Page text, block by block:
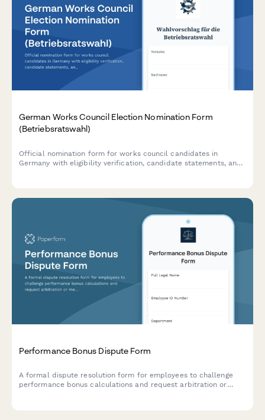
German Works Council Election Nomination Form
(Betriebsratswahl)
Official nomination form for works council candidates in
Germany with eligibility verification, candidate statements, and
Performance Bonus Dispute Form
A formal dispute resolution form for employees to challenge
performance bonus calculations and request arbitration or